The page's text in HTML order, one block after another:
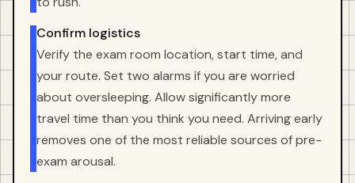
Confirm logistics
Verify the exam room location, start time, and
your route. Set two alarms if you are worried
about oversleeping. Allow significantly more
travel time than you think you need. Arriving early
removes one of the most reliable sources of pre-
exam arousal.